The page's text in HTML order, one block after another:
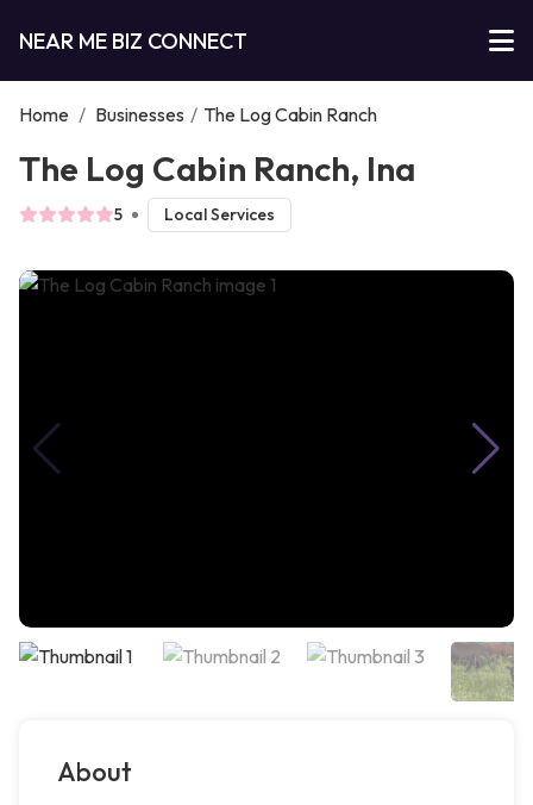
NEAR ME BIZ CONNECT
Home / Businesses / The Log Cabin Ranch
The Log Cabin Ranch, Ina
5 Local Services
About